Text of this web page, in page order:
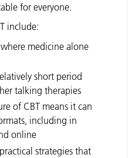
for everyone.
include:
medicine alone
short period
talking therapies
of CBT means it can
including in
online
strategies that